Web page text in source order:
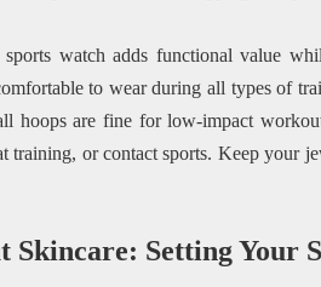
watch adds functional value
to wear during all types of
hoops are fine for low-impact
training, or contact sports. Keep your
Skincare: Setting Your